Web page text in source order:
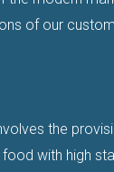
of our
the
with high